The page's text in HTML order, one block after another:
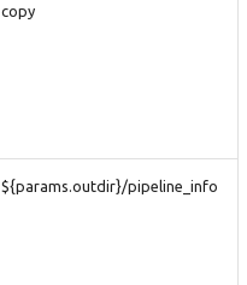
copy
${params.outdir}/pipeline_info